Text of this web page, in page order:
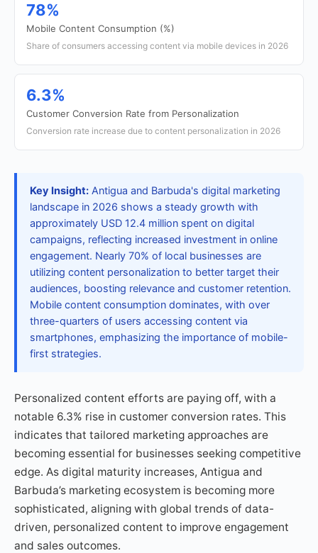
78%
Mobile Content Consumption (%)
Share of consumers accessing content via mobile devices in 2026
6.3%
Customer Conversion Rate from Personalization
Conversion rate increase due to content personalization in 2026
Key Insight: Antigua and Barbuda's digital marketing
landscape in 2026 shows a steady growth with
approximately USD 12.4 million spent on digital
campaigns, reflecting increased investment in online
engagement. Nearly 70% of local businesses are
utilizing content personalization to better target their
audiences, boosting relevance and customer retention.
Mobile content consumption dominates, with over
three-quarters of users accessing content via
smartphones, emphasizing the importance of mobile-
first strategies.
Personalized content efforts are paying off, with a
notable 6.3% rise in customer conversion rates. This
indicates that tailored marketing approaches are
becoming essential for businesses seeking competitive
edge. As digital maturity increases, Antigua and
Barbuda’s marketing ecosystem is becoming more
sophisticated, aligning with global trends of data-
driven, personalized content to improve engagement
and sales outcomes.